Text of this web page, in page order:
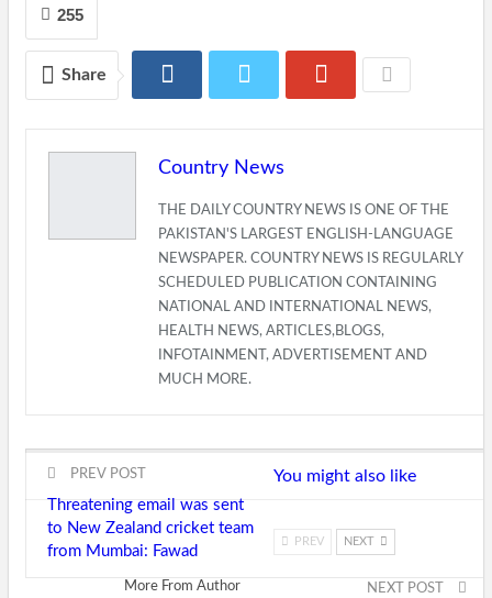
255
Share
Country News
THE DAILY COUNTRY NEWS IS ONE OF THE
PAKISTAN'S LARGEST ENGLISH-LANGUAGE
NEWSPAPER. COUNTRY NEWS IS REGULARLY
SCHEDULED PUBLICATION CONTAINING
NATIONAL AND INTERNATIONAL NEWS,
HEALTH NEWS, ARTICLES,BLOGS,
INFOTAINMENT, ADVERTISEMENT AND
MUCH MORE.
PREV POST
Threatening email was sent
to New Zealand cricket team
from Mumbai: Fawad
NEXT POST
You might also like
More From Author
PREV NEXT